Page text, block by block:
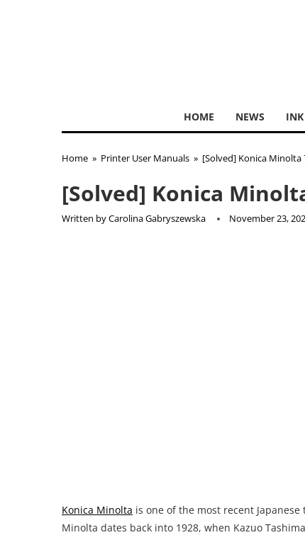
HOME NEWS INK
Home » Printer User Manuals » [Solved] Konica
[Solved] Konica
Written byCarolina Gabryszewska November 23,
Konica Minolta is one of the most recent
Minolta dates back into 1928, when Kazuo